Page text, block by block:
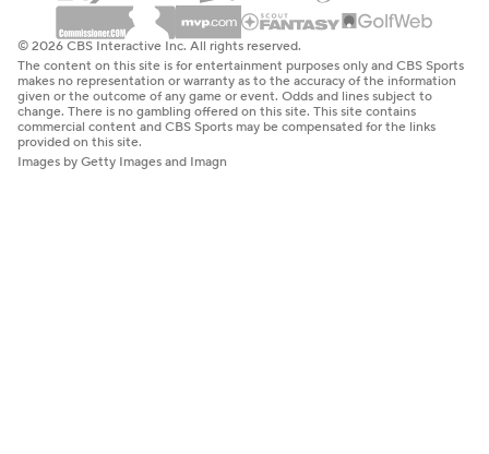
© 2026 CBS Interactive Inc. All rights reserved.
The content on this site is for entertainment purposes only and CBS Sports
makes no representation or warranty as to the accuracy of the information
given or the outcome of any game or event. Odds and lines subject to
change. There is no gambling offered on this site. This site contains
commercial content and CBS Sports may be compensated for the links
provided on this site.
Images by Getty Images and Imagn